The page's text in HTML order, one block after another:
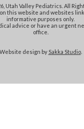
Utah Valley Pediatrics. All
this website and websites
informative purposes only.
advice or have an urgent
office.
Website design by Sakka Studio.